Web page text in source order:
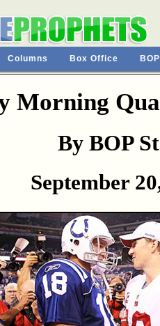
Columns Box Office
Morning
By BOP
September